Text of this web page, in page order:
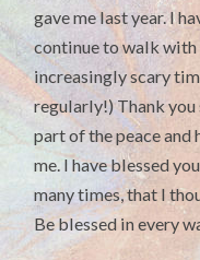
gave me last year. I
continue to walk with
increasingly scary
regularly!) Thank you
part of the peace and
me. I have blessed
many times, that I
Be blessed in every